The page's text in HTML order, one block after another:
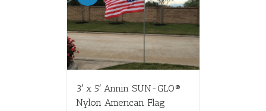
3′ x 5′ Annin SUN-GLO®
Nylon American Flag